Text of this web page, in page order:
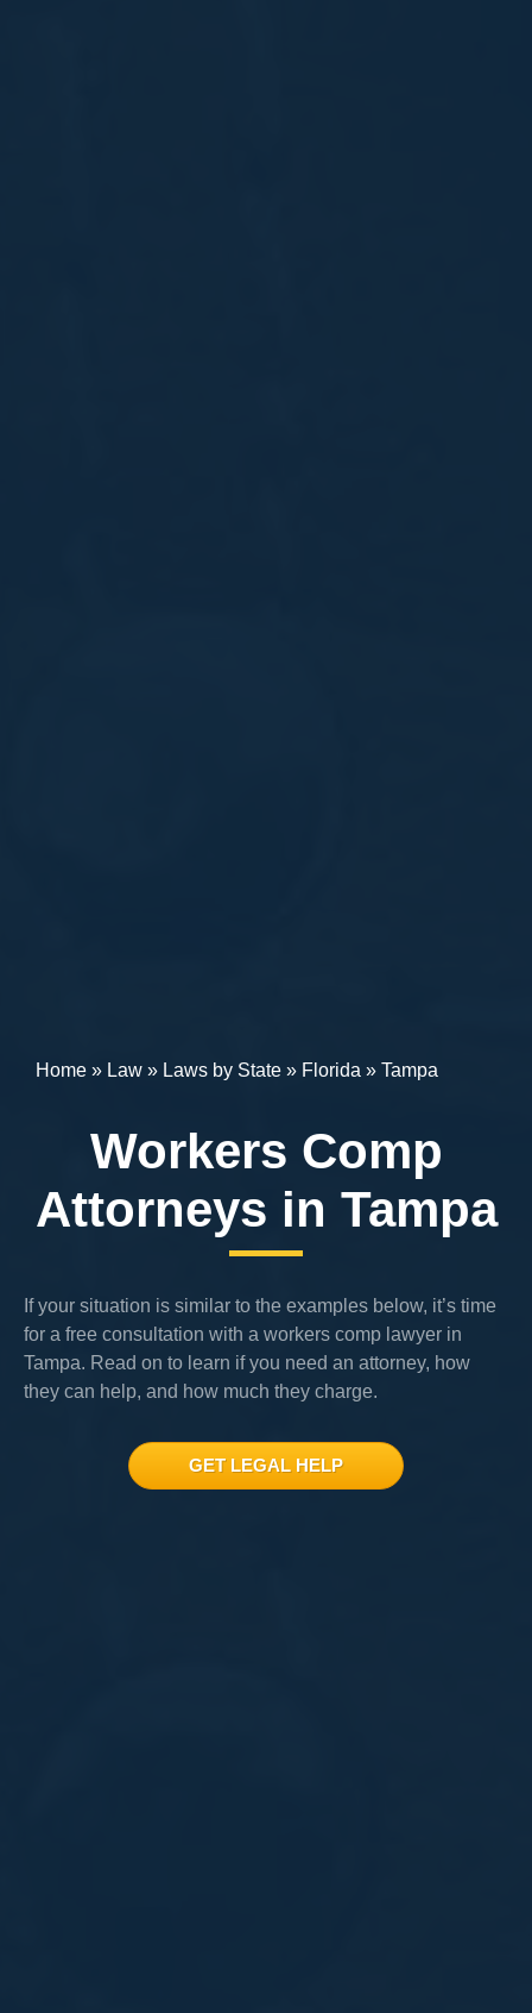
Home » Law » Laws by State » Florida » Tampa
Workers Comp
Attorneys in Tampa
If your situation is similar to the examples below, it’s time
for a free consultation with a workers comp lawyer in
Tampa. Read on to learn if you need an attorney, how
they can help, and how much they charge.
GET LEGAL HELP